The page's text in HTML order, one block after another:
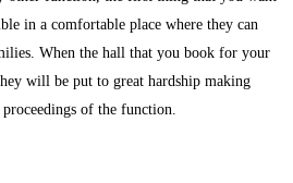
in a comfortable place where they can
When the hall that you book for your
will be put to great hardship making
of the function.